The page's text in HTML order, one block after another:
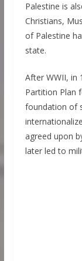
Palestine is
Christians,
of Palestine
state.
After WWII, in
Partition Plan
foundation of
agreed upon
later led to